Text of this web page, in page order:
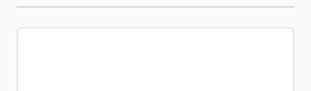
Navigating through the elements of the carousel is
Press to skip carousel
Press to go to carousel navigation